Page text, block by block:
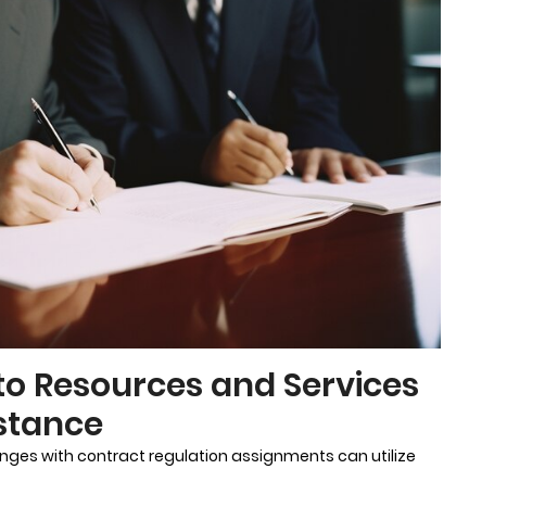
Resources and Services
with contract regulation assignments can utilize